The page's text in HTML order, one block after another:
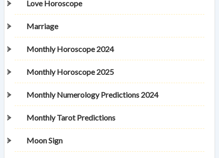
Love Horoscope
Marriage
Monthly Horoscope 2024
Monthly Horoscope 2025
Monthly Numerology Predictions 2024
Monthly Tarot Predictions
Moon Sign